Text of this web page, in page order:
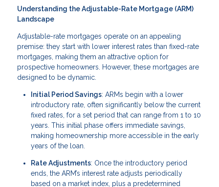
Understanding the Adjustable-Rate Mortgage (ARM)
Landscape
Adjustable-rate mortgages operate on an appealing
premise: they start with lower interest rates than fixed-rate
mortgages, making them an attractive option for
prospective homeowners. However, these mortgages are
designed to be dynamic.
Initial Period Savings: ARMs begin with a lower
introductory rate, often significantly below the current
fixed rates, for a set period that can range from 1 to 10
years. This initial phase offers immediate savings,
making homeownership more accessible in the early
years of the loan.
Rate Adjustments: Once the introductory period
ends, the ARM’s interest rate adjusts periodically
based on a market index, plus a predetermined